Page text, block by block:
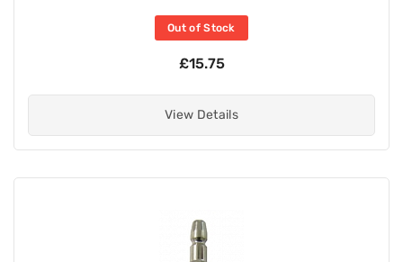
Out of Stock
£15.75
View Details